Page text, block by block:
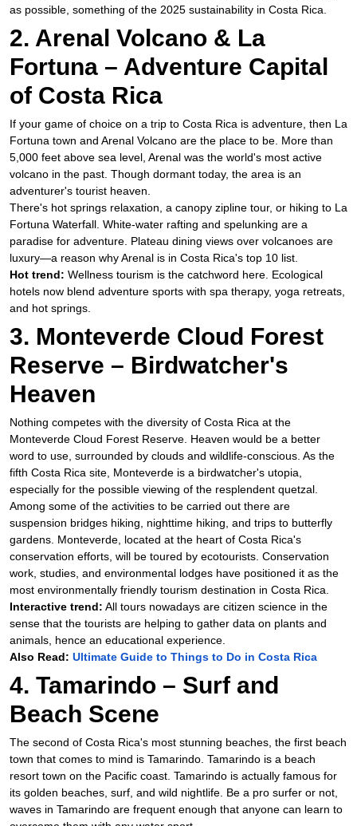
as possible, something of the 2025 sustainability in Costa Rica.
2. Arenal Volcano & La
Fortuna – Adventure Capital
of Costa Rica
If your game of choice on a trip to Costa Rica is adventure, then La
Fortuna town and Arenal Volcano are the place to be. More than
5,000 feet above sea level, Arenal was the world's most active
volcano in the past. Though dormant today, the area is an
adventurer's tourist heaven.
​There's hot springs relaxation, a canopy zipline tour, or hiking to La
Fortuna Waterfall. White-water rafting and spelunking are a
paradise for adventure. Plateau dining views over volcanoes are
luxury—a reason why Arenal is in Costa Rica's top 10 list.
Hot trend: Wellness tourism is the catchword here. Ecological
hotels now blend adventure sports with spa therapy, yoga retreats,
and hot springs.
3. Monteverde Cloud Forest
Reserve – Birdwatcher's
Heaven
Nothing competes with the diversity of Costa Rica at the
Monteverde Cloud Forest Reserve. Heaven would be a better
word to use, surrounded by clouds and wildlife-conscious. As the
fifth Costa Rica site, Monteverde is a birdwatcher's utopia,
especially for the possible viewing of the resplendent quetzal.
Among some of the activities to be carried out there are
suspension bridges hiking, nighttime hiking, and trips to butterfly
gardens. Monteverde, located at the heart of Costa Rica's
conservation efforts, will be toured by ecotourists. Conservation
work, studies, and environmental lodges have positioned it as the
most environmentally friendly tourism destination in Costa Rica.
Interactive trend: All tours nowadays are citizen science in the
sense that the tourists are helping to gather data on plants and
animals, hence an educational experience.
Also Read: Ultimate Guide to Things to Do in Costa Rica
4. Tamarindo – Surf and
Beach Scene
The second of Costa Rica's most stunning beaches, the first beach
town that comes to mind is Tamarindo. Tamarindo is a beach
resort town on the Pacific coast. Tamarindo is actually famous for
its golden beaches, surf, and wild nightlife. Be a pro surfer or not,
waves in Tamarindo are frequent enough that anyone can learn to